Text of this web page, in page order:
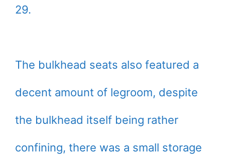
29.
The bulkhead seats also featured a
decent amount of legroom, despite
the bulkhead itself being rather
confining, there was a small storage